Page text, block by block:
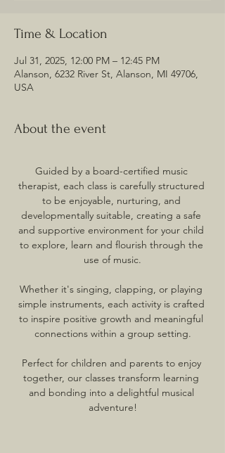
Time & Location
Jul 31, 2025, 12:00 PM – 12:45 PM
Alanson, 6232 River St, Alanson, MI 49706,
USA
About the event
Guided by a board-certified music
therapist, each class is carefully structured
to be enjoyable, nurturing, and
developmentally suitable, creating a safe
and supportive environment for your child
to explore, learn and flourish through the
use of music.
Whether it's singing, clapping, or playing
simple instruments, each activity is crafted
to inspire positive growth and meaningful
connections within a group setting.
Perfect for children and parents to enjoy
together, our classes transform learning
and bonding into a delightful musical
adventure!